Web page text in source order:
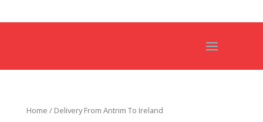
Home / Delivery From Antrim To Ireland